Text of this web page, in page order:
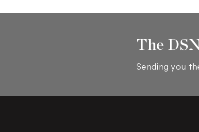
The
Sending you